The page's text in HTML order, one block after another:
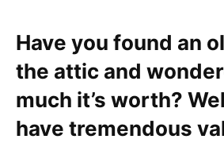
Have you found an
the attic and
much it’s worth?
have tremendous